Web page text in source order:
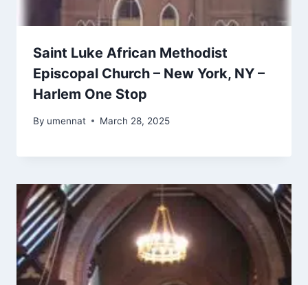
Saint Luke African Methodist
Episcopal Church – New York, NY –
Harlem One Stop
By umennat March 28, 2025